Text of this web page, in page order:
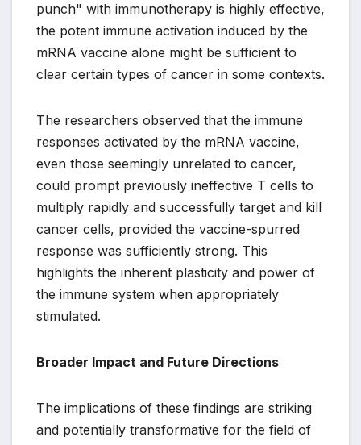
punch" with immunotherapy is highly effective,
the potent immune activation induced by the
mRNA vaccine alone might be sufficient to
clear certain types of cancer in some contexts.
The researchers observed that the immune
responses activated by the mRNA vaccine,
even those seemingly unrelated to cancer,
could prompt previously ineffective T cells to
multiply rapidly and successfully target and kill
cancer cells, provided the vaccine-spurred
response was sufficiently strong. This
highlights the inherent plasticity and power of
the immune system when appropriately
stimulated.
Broader Impact and Future Directions
The implications of these findings are striking
and potentially transformative for the field of